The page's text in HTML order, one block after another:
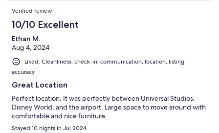
Verified review
10/10 Excellent
Ethan M.
Aug 4, 2024
Liked: Cleanliness, check-in, communication, location, listing
accuracy
Great Location
Perfect location. It was perfectly between Universal Studios,
Disney World, and the airport. Large space to move around with
comfortable and nice furniture.
Stayed 10 nights in Jul 2024